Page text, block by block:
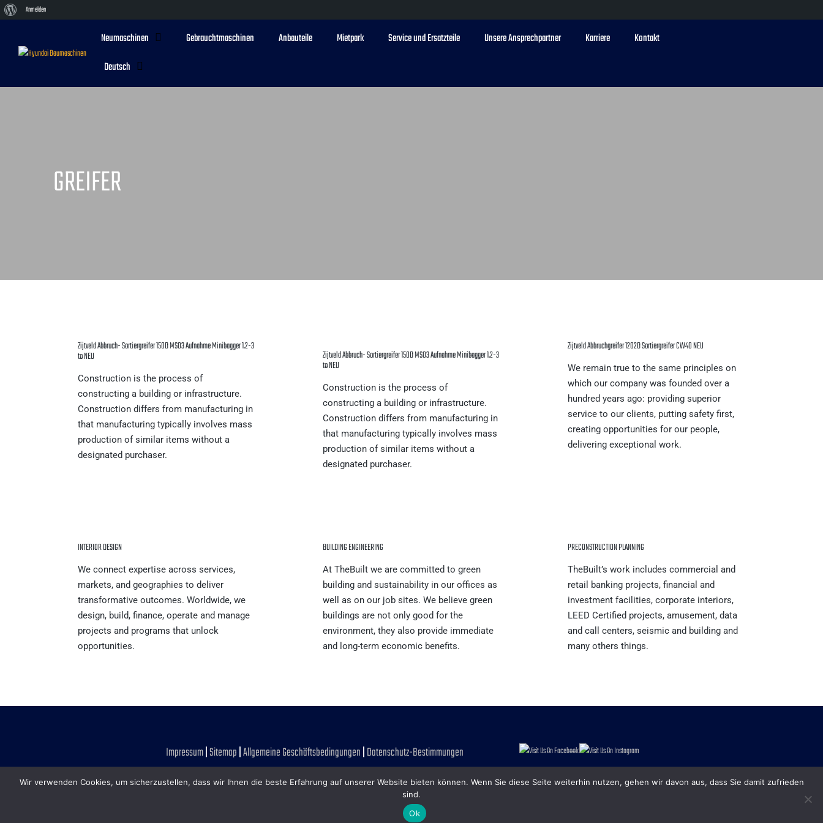
Neumaschinen Gebrauchtmaschinen Anbauteile Mietpark Service und Ersatzteile Unsere Ansprechpartner Karriere
Kontakt
Deutsch
GREIFER
Zijtveld Abbruch- Sortiergreifer 150D MS03 Aufnahme Minibagger 1.2-3
to NEU
Construction is the process of
constructing a building or infrastructure.
Construction differs from manufacturing in
that manufacturing typically involves mass
production of similar items without a
designated purchaser.
Zijtveld Abbruch- Sortiergreifer 150D MS03 Aufnahme Minibagger 1.2-3
to NEU
Construction is the process of
constructing a building or infrastructure.
Construction differs from manufacturing in
that manufacturing typically involves mass
production of similar items without a
designated purchaser.
Zijtveld Abbruchgreifer 1202D Sortiergreifer CW40 NEU
We remain true to the same principles on
which our company was founded over a
hundred years ago: providing superior
service to our clients, putting safety first,
creating opportunities for our people,
delivering exceptional work.
INTERIOR DESIGN
We connect expertise across services,
markets, and geographies to deliver
transformative outcomes. Worldwide, we
design, build, finance, operate and manage
projects and programs that unlock
opportunities.
BUILDING ENGINEERING
At TheBuilt we are committed to green
building and sustainability in our offices as
well as on our job sites. We believe green
buildings are not only good for the
environment, they also provide immediate
and long-term economic benefits.
PRECONSTRUCTION PLANNING
TheBuilt’s work includes commercial and
retail banking projects, financial and
investment facilities, corporate interiors,
LEED Certified projects, amusement, data
and call centers, seismic and building and
many others things.
Impressum|Sitemap|Allgemeine Geschäftsbedingungen|Datenschutz-Bestimmungen
Über
Anmelden
Wir verwenden Cookies, um sicherzustellen, dass wir Ihnen die beste Erfahrung auf unserer Website bieten können. Wenn Sie diese Seite weiterhin nutzen, gehen wir davon aus, dass Sie damit zufrieden
sind.
Ok